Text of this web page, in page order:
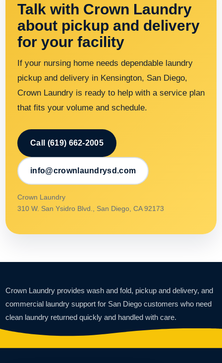
Talk with Crown Laundry
about pickup and delivery
for your facility
If your nursing home needs dependable laundry
pickup and delivery in Kensington, San Diego,
Crown Laundry is ready to help with a service plan
that fits your volume and schedule.
Call (619) 662-2005
info@crownlaundrysd.com
Crown Laundry
310 W. San Ysidro Blvd., San Diego, CA 92173
Crown Laundry provides wash and fold, pickup and delivery, and
commercial laundry support for San Diego customers who need
clean laundry returned quickly and handled with care.